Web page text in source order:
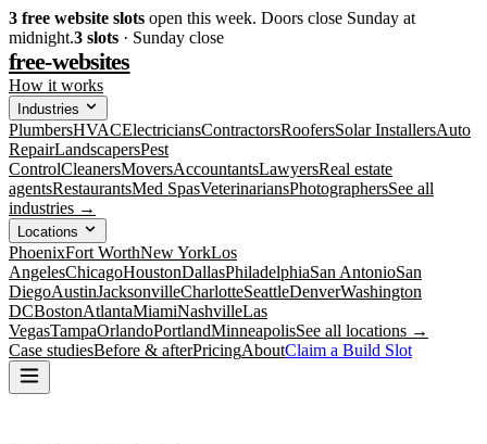
3 free website slots open this week. Doors close Sunday at
midnight.3 slots · Sunday close
free-websites
How it works
Industries
PlumbersHVACElectriciansContractorsRoofersSolar InstallersAuto
RepairLandscapersPest
ControlCleanersMoversAccountantsLawyersReal estate
agentsRestaurantsMed SpasVeterinariansPhotographersSee all
industries →
Locations
PhoenixFort WorthNew YorkLos
AngelesChicagoHoustonDallasPhiladelphiaSan AntonioSan
DiegoAustinJacksonvilleCharlotteSeattleDenverWashington
DCBostonAtlantaMiamiNashvilleLas
VegasTampaOrlandoPortlandMinneapolisSee all locations →
Case studiesBefore & afterPricingAboutClaim a Build Slot